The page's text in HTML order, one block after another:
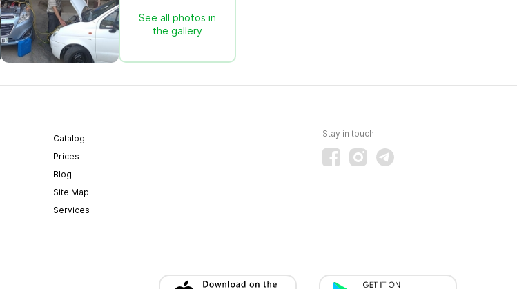
See all photos in
the gallery
Catalog
Prices
Blog
Site Map
Services
Stay in touch: